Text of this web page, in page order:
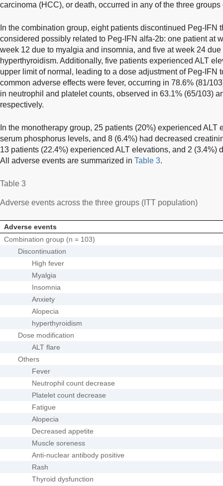
carcinoma (HCC), or death, occurred in any of the three
In the combination group, eight patients discontinued Peg-IFN
considered possibly related to Peg-IFN alfa-2b: one patient at
week 12 due to myalgia and insomnia, and five at week 24
hyperthyroidism. Additionally, five patients experienced ALT
upper limit of normal, leading to a dose adjustment of Peg-IFN
common adverse effects were fever, occurring in 78.6% (81/
in neutrophil and platelet counts, observed in 63.1% (65/103)
respectively.
In the monotherapy group, 25 patients (20%) experienced
serum phosphorus levels, and 8 (6.4%) had decreased
13 patients (22.4%) experienced ALT elevations, and 2 (3.4%)
All adverse events are summarized in Table 3.
Table 3
Adverse events across the three groups (ITT population)
Adverse events
Combination group (n = 103)
Discontinuation
High fever
Myalgia
Insomnia
Anxiety
Alopecia
hyperthyroidism
Dose modification
ALT flare
Others
Fever
Neutrophil count decrease
Platelet count decrease
Fatigue
Alopecia
Decreased appetite
Muscle soreness
Anti-nuclear antibody positive
Rash
Thyroid dysfunction